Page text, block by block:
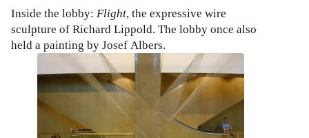
Inside the lobby: Flight, the expressive wire
sculpture of Richard Lippold. The lobby once also
held a painting by Josef Albers.